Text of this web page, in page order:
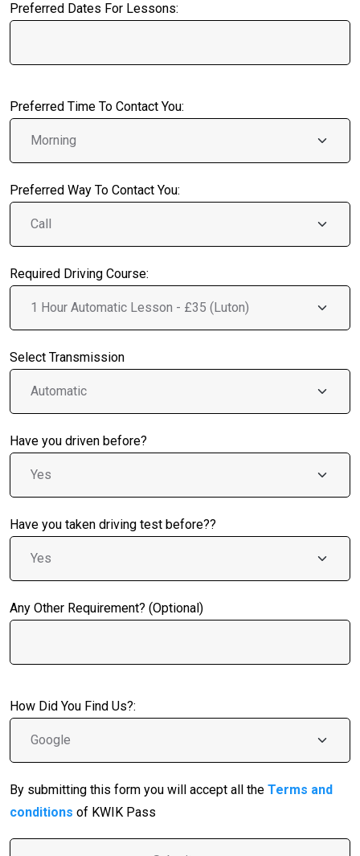
Preferred Dates For Lessons:
Preferred Time To Contact You:
Preferred Way To Contact You:
Required Driving Course:
Select Transmission
Have you driven before?
Have you taken driving test before??
Any Other Requirement? (Optional)
How Did You Find Us?:
By submitting this form you will accept all the Terms and
conditions of KWIK Pass